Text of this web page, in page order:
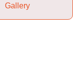
Gallery